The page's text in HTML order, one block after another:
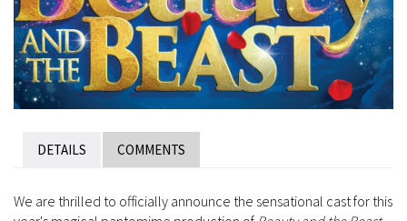
DETAILS COMMENTS
We are thrilled to officially announce the sensational cast for this